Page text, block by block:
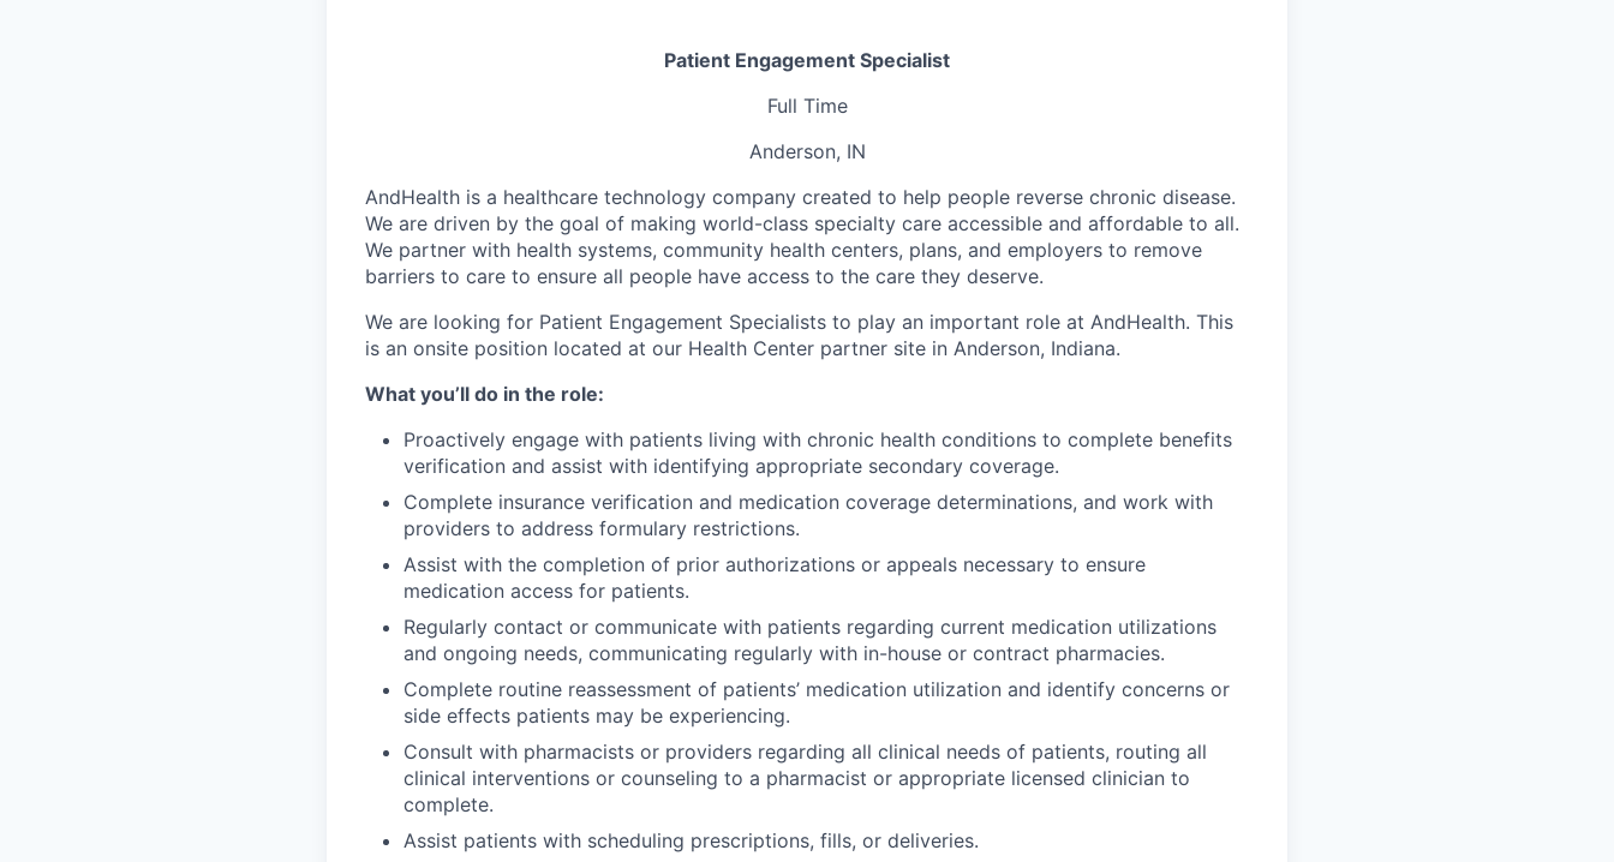
Patient Engagement Specialist
Full Time
Anderson, IN
AndHealth is a healthcare technology company created to help people reverse chronic disease.
We are driven by the goal of making world-class specialty care accessible and affordable to all.
We partner with health systems, community health centers, plans, and employers to remove
barriers to care to ensure all people have access to the care they deserve.
We are looking for Patient Engagement Specialists to play an important role at AndHealth. This
is an onsite position located at our Health Center partner site in Anderson, Indiana.
What you’ll do in the role:
Proactively engage with patients living with chronic health conditions to complete benefits
verification and assist with identifying appropriate secondary coverage.
Complete insurance verification and medication coverage determinations, and work with
providers to address formulary restrictions.
Assist with the completion of prior authorizations or appeals necessary to ensure
medication access for patients.
Regularly contact or communicate with patients regarding current medication utilizations
and ongoing needs, communicating regularly with in-house or contract pharmacies.
Complete routine reassessment of patients’ medication utilization and identify concerns or
side effects patients may be experiencing.
Consult with pharmacists or providers regarding all clinical needs of patients, routing all
clinical interventions or counseling to a pharmacist or appropriate licensed clinician to
complete.
Assist patients with scheduling prescriptions, fills, or deliveries.